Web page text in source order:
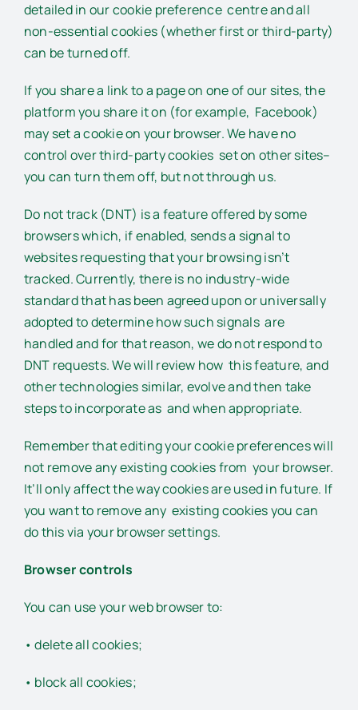
detailed in our cookie preference centre and all
non-essential cookies (whether first or third-party)
can be turned off.
If you share a link to a page on one of our sites, the
platform you share it on (for example, Facebook)
may set a cookie on your browser. We have no
control over third-party cookies set on other sites–
you can turn them off, but not through us.
Do not track (DNT) is a feature offered by some
browsers which, if enabled, sends a signal to
websites requesting that your browsing isn’t
tracked. Currently, there is no industry-wide
standard that has been agreed upon or universally
adopted to determine how such signals are
handled and for that reason, we do not respond to
DNT requests. We will review how this feature, and
other technologies similar, evolve and then take
steps to incorporate as and when appropriate.
Remember that editing your cookie preferences will
not remove any existing cookies from your browser.
It’ll only affect the way cookies are used in future. If
you want to remove any existing cookies you can
do this via your browser settings.
Browser controls
You can use your web browser to:
• delete all cookies;
• block all cookies;